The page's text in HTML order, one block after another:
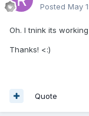
Posted May
Oh. I tnink its
Thanks! <:)
Quote